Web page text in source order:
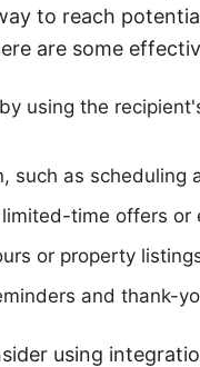
to reach
are some
using the
such as scheduling
time offers or
or property
and thank-
using